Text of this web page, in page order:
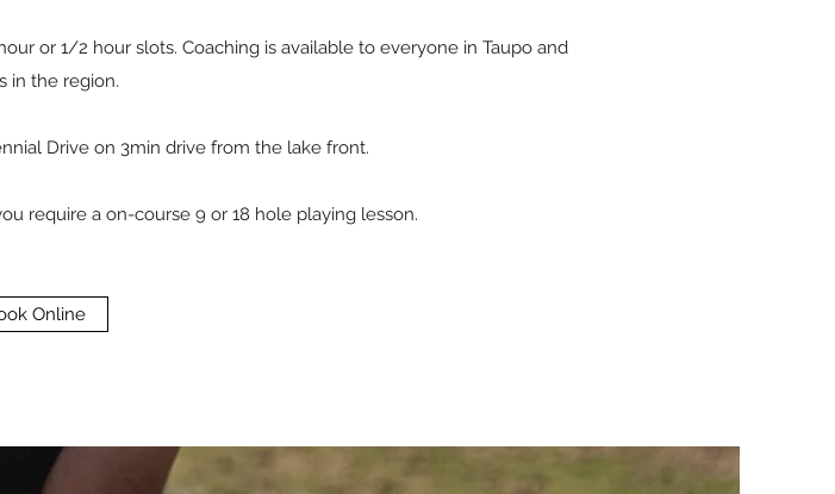
or 1/2 hour slots. Coaching is available to everyone in Taupo and
in the region.
Drive on 3min drive from the lake front.
require a on-course 9 or 18 hole playing lesson.
Online